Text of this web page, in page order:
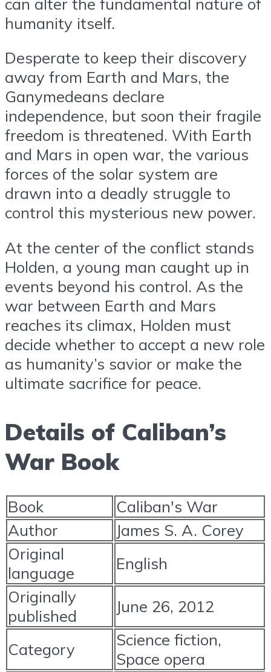
humanity itself.
Desperate to keep their discovery
away from Earth and Mars, the
Ganymedeans declare
independence, but soon their fragile
freedom is threatened. With Earth
and Mars in open war, the various
forces of the solar system are
drawn into a deadly struggle to
control this mysterious new power.
At the center of the conflict stands
Holden, a young man caught up in
events beyond his control. As the
war between Earth and Mars
reaches its climax, Holden must
decide whether to accept a new role
as humanity’s savior or make the
ultimate sacrifice for peace.
Details of Caliban’s
War Book
Book
Caliban's War
Author
James S. A. Corey
Original
language
English
Originally
published
June 26, 2012
Category
Science fiction,
Space opera